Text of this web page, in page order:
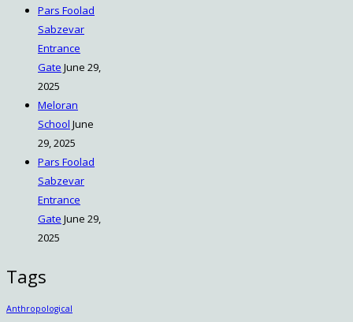
Pars Foolad
Sabzevar
Entrance
Gate June 29,
2025
Meloran
School June
29, 2025
Pars Foolad
Sabzevar
Entrance
Gate June 29,
2025
Tags
Anthropological